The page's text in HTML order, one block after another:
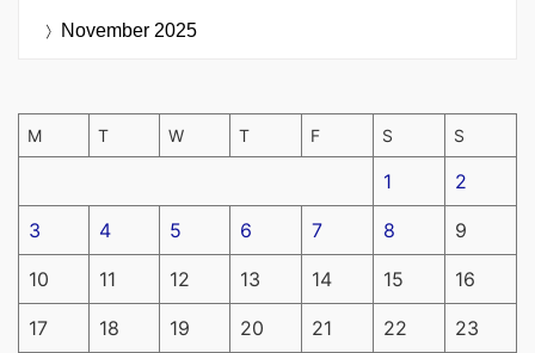
November 2025
M T W T F S S
1 2
3 4 5 6 7 8 9
10 11 12 13 14 15 16
17 18 19 20 21 22 23